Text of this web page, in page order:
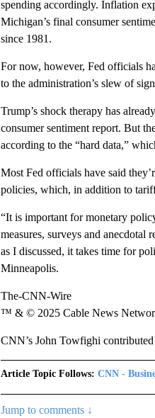
spending accordingly. Inflation
Michigan’s final consumer
since 1981.
For now, however, Fed officials
to the administration’s slew of
Trump’s shock therapy has
consumer sentiment report. But
according to the “hard data,”
Most Fed officials have said
policies, which, in addition to
“It is important for monetary
measures, surveys and anecdotal
as I discussed, it takes time for
Minneapolis.
The-CNN-Wire
™ & © 2025 Cable News
CNN’s John Towfighi
Article Topic Follows: CNN -
Jump to comments ↓